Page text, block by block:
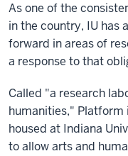
As one of the
in the country, IU has
forward in areas of
a response to that
Called "a research
humanities," Platform
housed at Indiana
to allow arts and